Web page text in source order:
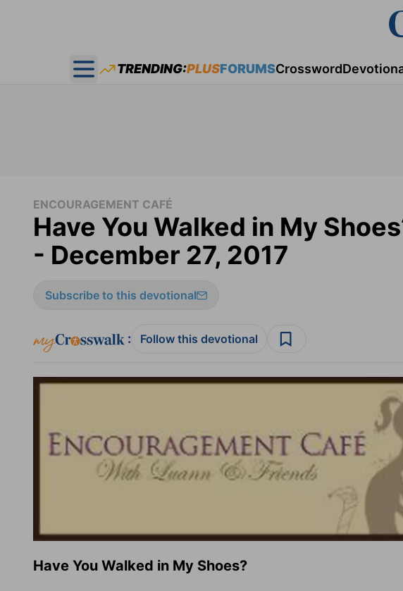
Open main menu
TRENDING:PLUSFORUMSCrossword
ENCOURAGEMENT CAFÉ
Have You Walked in My
- December 27, 2017
Subscribe to this devotional
: Follow this devotional
Have You Walked in My Shoes?